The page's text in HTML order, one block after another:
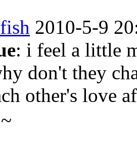
2010-5-9
: i feel a little
don't they
other's love